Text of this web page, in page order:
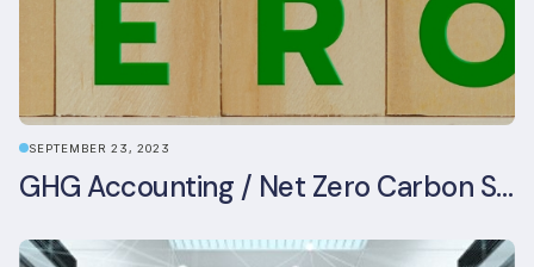
SEPTEMBER 23, 2023
GHG Accounting / Net Zero Carbon Strategy